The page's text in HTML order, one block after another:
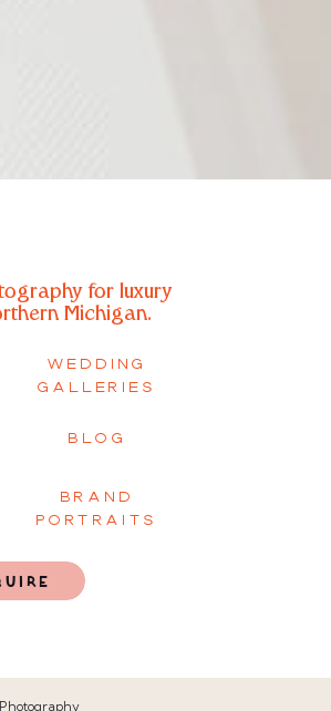
BLOG
for luxury
Michigan.
WEDDING
GALLERIES
BRAND
PORTRAITS